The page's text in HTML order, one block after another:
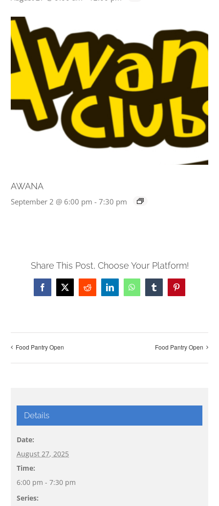
AWANA
September 2 @ 6:00 pm - 7:30 pm
Share This Post, Choose Your Platform!
Facebook
X Reddit LinkedInWhatsAppTumblrPinterest
Food Pantry Open Food Pantry Open
Details
Date:
August 27, 2025
Time:
6:00 pm - 7:30 pm
Series: